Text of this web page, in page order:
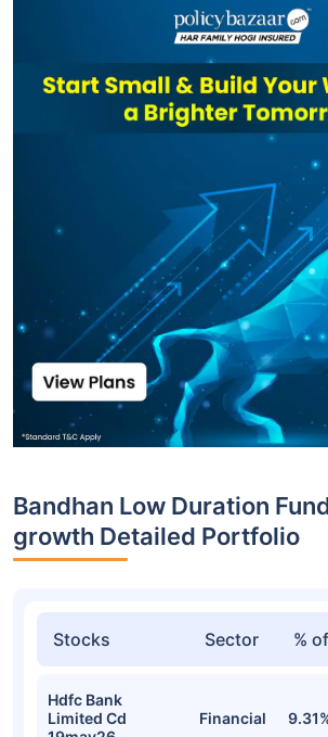
Bandhan Low Duration
growth Detailed Portfolio
Stocks Sector %
Hdfc Bank
Limited Cd
Financial